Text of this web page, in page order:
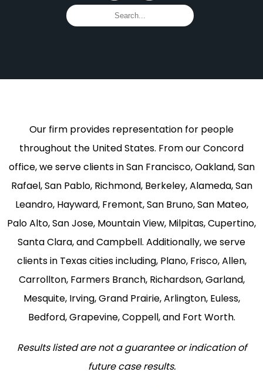
Our firm provides representation for people
throughout the United States. From our Concord
office, we serve clients in San Francisco, Oakland, San
Rafael, San Pablo, Richmond, Berkeley, Alameda, San
Leandro, Hayward, Fremont, San Bruno, San Mateo,
Palo Alto, San Jose, Mountain View, Milpitas, Cupertino,
Santa Clara, and Campbell. Additionally, we serve
clients in Texas cities including, Plano, Frisco, Allen,
Carrollton, Farmers Branch, Richardson, Garland,
Mesquite, Irving, Grand Prairie, Arlington, Euless,
Bedford, Grapevine, Coppell, and Fort Worth.
Results listed are not a guarantee or indication of
future case results.